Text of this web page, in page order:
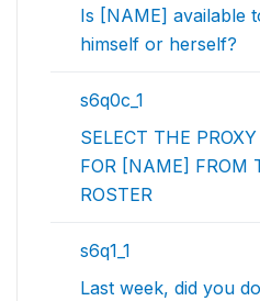
Is [NAME] available
himself or herself?
s6q0c_1
SELECT THE
FOR [NAME] FROM
ROSTER
s6q1_1
Last week, did you